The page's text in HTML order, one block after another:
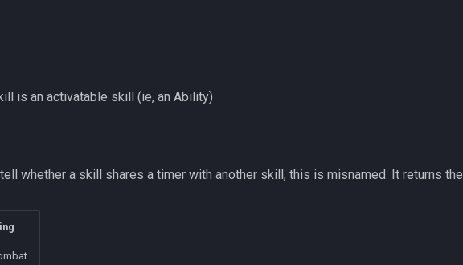
is an activatable skill (ie, an Ability)
whether a skill shares a timer with another skill, this is misnamed. It returns the